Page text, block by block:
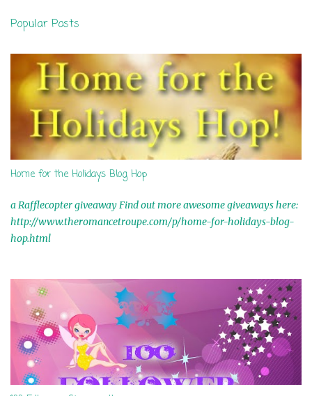
t
s
Popular Posts
Home for the Holidays Blog Hop
a Rafflecopter giveaway Find out more awesome giveaways here:
http://www.theromancetroupe.com/p/home-for-holidays-blog-
hop.html